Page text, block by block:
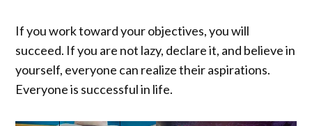
If you work toward your objectives, you will
succeed. If you are not lazy, declare it, and believe in
yourself, everyone can realize their aspirations.
Everyone is successful in life.